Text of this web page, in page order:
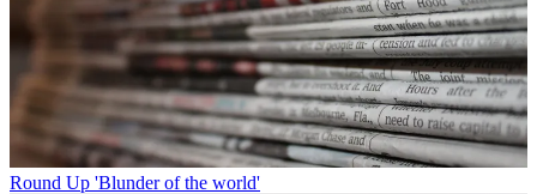
Round Up 'Blunder of the world'